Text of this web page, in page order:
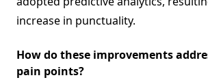
increase in punctuality.
How do these improvements
pain points?